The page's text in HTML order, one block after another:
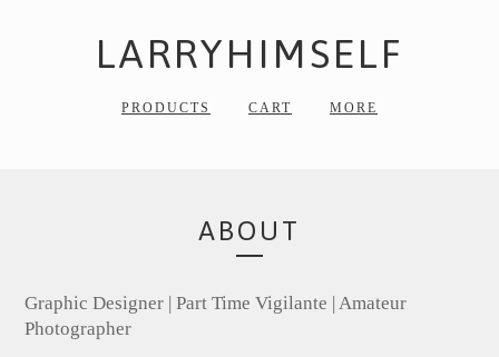
LARRYHIMSELF
PRODUCTS CART MORE
ABOUT
Graphic Designer | Part Time Vigilante | Amateur
Photographer